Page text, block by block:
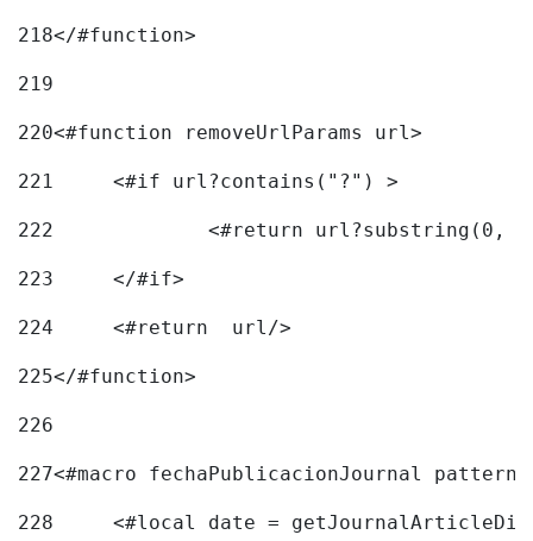
218</#function>
219
220<#function removeUrlParams url>
221
	<#if url?contains("?") >
222
223
	</#if>
224
	<#return  url/>
225</#function>
226
227<#macro fechaPublicacionJournal
228
<#local date =